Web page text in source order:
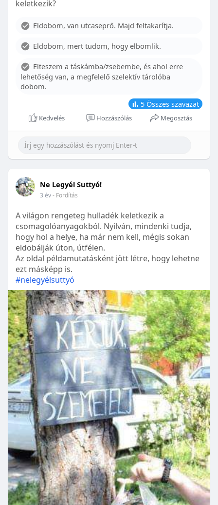
With proper care, the benefits of braces can last a
Although the cost of braces may initially seem
influence pricing and exploring available financial
options can help make orthodontic treatment
more accessible. By investing in your child’s smile,
you are investing in their overall well-being and
confidence.
keletkezik?
Eldobom, van utcaseprő. Majd feltakarítja.
Eldobom, mert tudom, hogy elbomlik.
Elteszem a táskámba/zsebembe, és ahol erre
lehetőség van, a megfelelő szelektív tárolóba
dobom.
5 Összes szavazat
Kedvelés Hozzászólás Megosztás
Ne Legyél Suttyó!
3 év- Fordítás
A világon rengeteg hulladék keletkezik a
csomagolóanyagokból. Nyilván, mindenki tudja,
hogy hol a helye, ha már nem kell, mégis sokan
eldobálják úton, útfélen.
Az oldal példamutatásként jött létre, hogy lehetne
ezt másképp is.
#nelegyélsuttyó